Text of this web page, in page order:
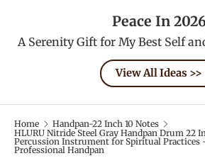
Peace In
A Serenity Gift for My Best Self
View All Ideas >>
Home
Handpan-22 Inch 10 Notes
HLURU Nitride Steel Gray Handpan Drum 22
Percussion Instrument for Spiritual Practices
Professional Handpan